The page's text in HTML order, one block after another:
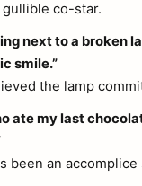
gullible co-star.
next to a broken
smile.”
the lamp
ate my last
been an